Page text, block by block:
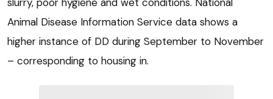
Animal Disease Information Service data shows a
higher instance of DD during September to November
– corresponding to housing in.